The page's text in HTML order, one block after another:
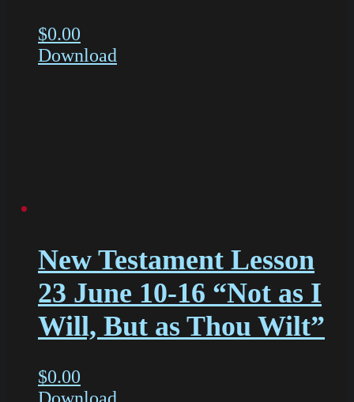
$0.00
Download
New Testament Lesson
23 June 10-16 “Not as I
Will, But as Thou Wilt”
$0.00
Download